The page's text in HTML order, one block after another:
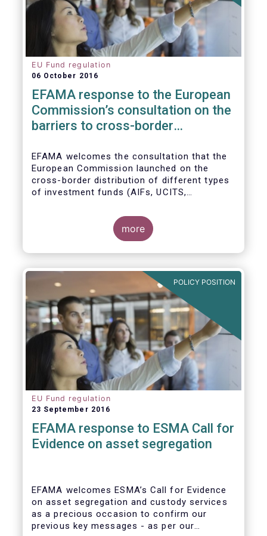
EU Fund regulation
06 October 2016
EFAMA response to the European
Commission’s consultation on the
barriers to cross-border
EFAMA welcomes the consultation that the
European Commission launched on the
cross-border distribution of different types
of investment funds (AIFs, UCITS,
opportunity to respond as to the remaining
barriers to marketing funds across the EU
single market, as well as the ways to
eliminate them. We, also, fully share the
further ways to deepen the Single Market for
investment funds.
more
POLICY POSITION
EU Fund regulation
23 September 2016
EFAMA response to ESMA Call for
Evidence on asset segregation
EFAMA welcomes ESMA’s Call for Evidence
on asset segregation and custody services
as a precious occasion to confirm our
previous key messages - as per our